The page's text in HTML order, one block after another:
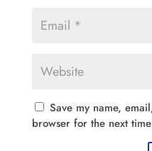
Save my name,
browser for the next